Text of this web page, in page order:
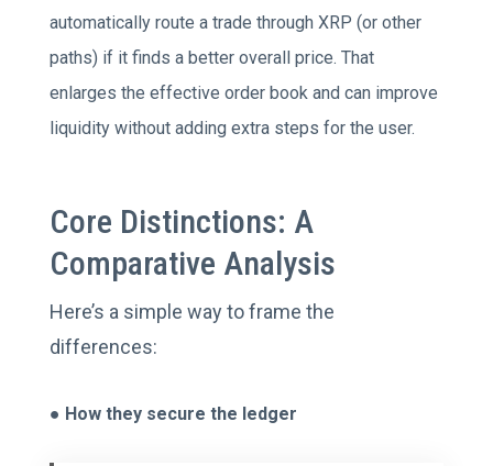
automatically route a trade through XRP (or other
paths) if it finds a better overall price. That
enlarges the effective order book and can improve
liquidity without adding extra steps for the user.
Core Distinctions: A
Comparative Analysis
Here’s a simple way to frame the
differences:
● How they secure the ledger